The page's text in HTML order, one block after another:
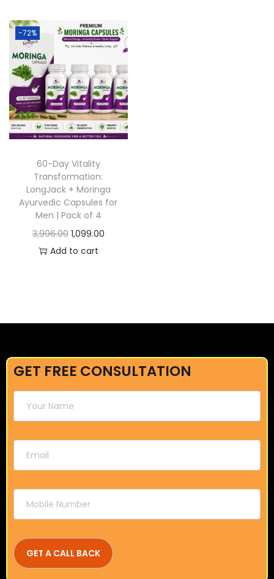
-72%
60-Day Vitality
Transformation:
LongJack + Moringa
Ayurvedic Capsules for
Men | Pack of 4
3,996.00 1,099.00
Add to cart
GET FREE CONSULTATION